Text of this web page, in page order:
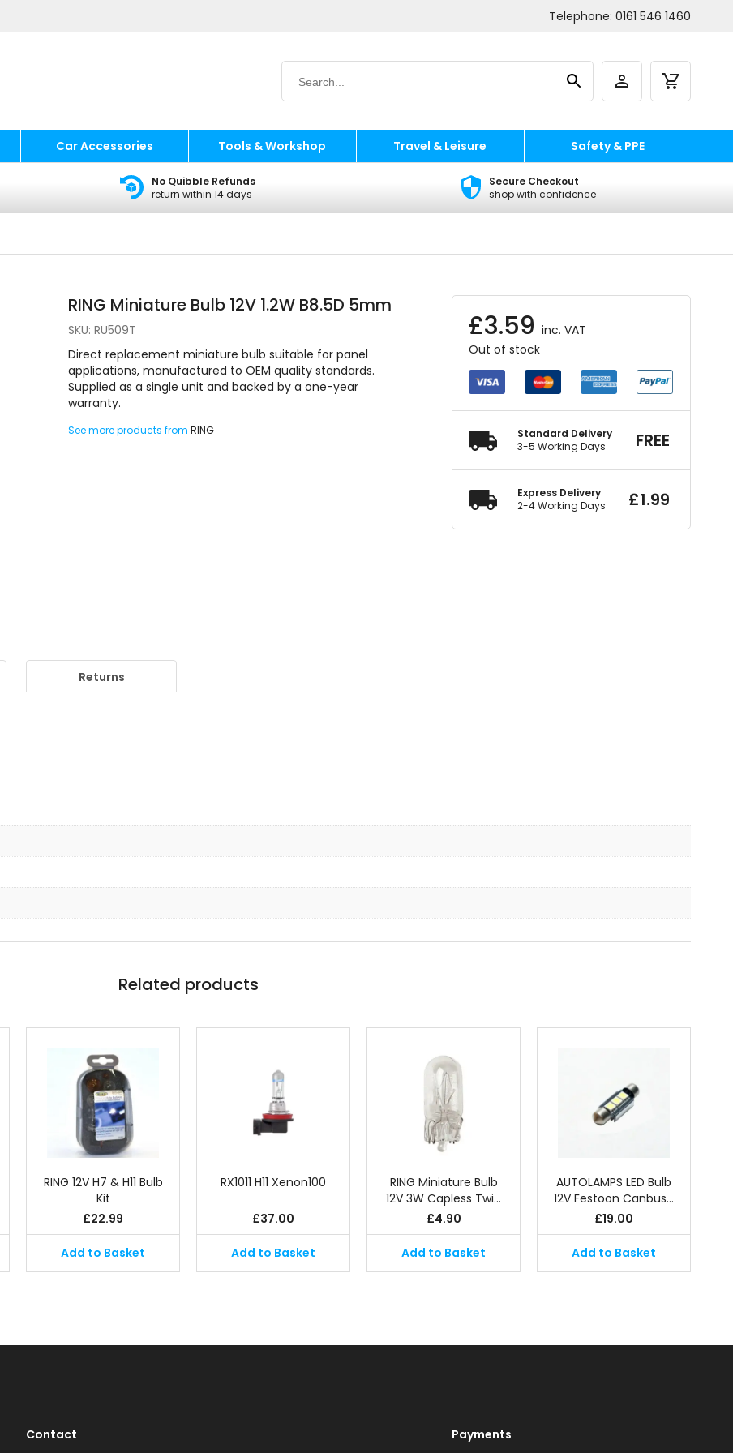
Telephone: 0161 546 1460
Car Accessories Tools & Workshop Travel & Leisure Safety & PPE
No Quibble Refunds
return within 14 days
Secure Checkout
shop with confidence
£3.59 inc. VAT
Out of stock
Standard Delivery
3-5 Working Days
FREE
Express Delivery
2-4 Working Days
£1.99
RING Miniature Bulb 12V 1.2W B8.5D 5mm
SKU:RU509T
Direct replacement miniature bulb suitable for panel
applications, manufactured to OEM quality standards.
Supplied as a single unit and backed by a one-year
warranty.
See more products fromRING
Returns
Related products
RING 12V H7 & H11 Bulb
Kit
£22.99
Add to Basket
RX1011 H11 Xenon100
£37.00
Add to Basket
RING Miniature Bulb
12V 3W Capless Twi…
£4.90
Add to Basket
AUTOLAMPS LED Bulb
12V Festoon Canbus…
£19.00
Add to Basket
Contact Payments